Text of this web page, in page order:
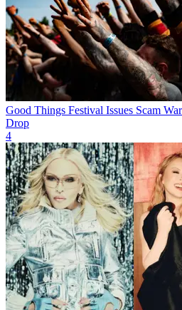
Good Things Festival Issues Scam
Drop
4